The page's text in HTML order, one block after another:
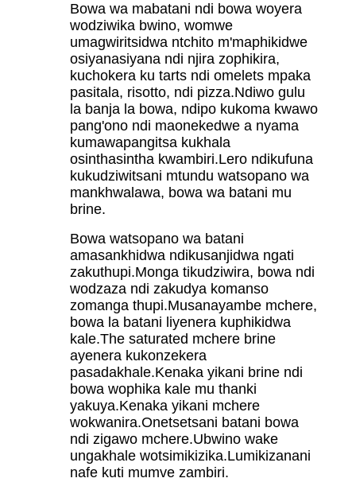
Bowa wa mabatani ndi bowa woyera
wodziwika bwino, womwe
umagwiritsidwa ntchito m'maphikidwe
osiyanasiyana ndi njira zophikira,
kuchokera ku tarts ndi omelets mpaka
pasitala, risotto, ndi pizza.Ndiwo gulu
la banja la bowa, ndipo kukoma kwawo
pang'ono ndi maonekedwe a nyama
kumawapangitsa kukhala
osinthasintha kwambiri.Lero ndikufuna
kukudziwitsani mtundu watsopano wa
mankhwalawa, bowa wa batani mu
brine.
Bowa watsopano wa batani
amasankhidwa ndikusanjidwa ngati
zakuthupi.Monga tikudziwira, bowa ndi
wodzaza ndi zakudya komanso
zomanga thupi.Musanayambe mchere,
bowa la batani liyenera kuphikidwa
kale.The saturated mchere brine
ayenera kukonzekera
pasadakhale.Kenaka yikani brine ndi
bowa wophika kale mu thanki
yakuya.Kenaka yikani mchere
wokwanira.Onetsetsani batani bowa
ndi zigawo mchere.Ubwino wake
ungakhale wotsimikizika.Lumikizanani
nafe kuti mumve zambiri.